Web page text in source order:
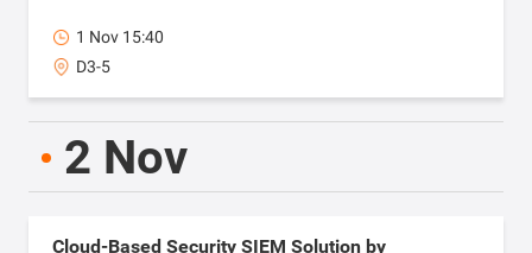
1 Nov 15:40
D3-5
2 Nov
Cloud-Based Security SIEM Solution by